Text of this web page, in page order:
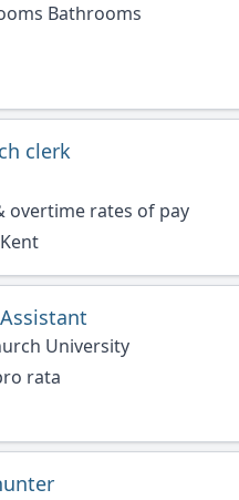
Bathrooms
clerk
overtime rates of pay
University
rata